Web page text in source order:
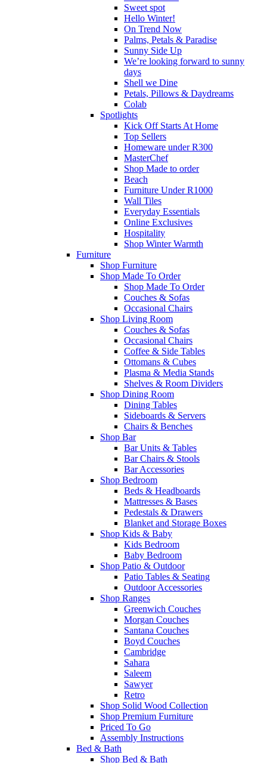
Sweet spot
Hello Winter!
On Trend Now
Palms, Petals & Paradise
Sunny Side Up
We’re looking forward to sunny
days
Shell we Dine
Petals, Pillows & Daydreams
Colab
Spotlights
Kick Off Starts At Home
Top Sellers
Homeware under R300
MasterChef
Shop Made to order
Beach
Furniture Under R1000
Wall Tiles
Everyday Essentials
Online Exclusives
Hospitality
Shop Winter Warmth
Furniture
Shop Furniture
Shop Made To Order
Shop Made To Order
Couches & Sofas
Occasional Chairs
Shop Living Room
Couches & Sofas
Occasional Chairs
Coffee & Side Tables
Ottomans & Cubes
Plasma & Media Stands
Shelves & Room Dividers
Shop Dining Room
Dining Tables
Sideboards & Servers
Chairs & Benches
Shop Bar
Bar Units & Tables
Bar Chairs & Stools
Bar Accessories
Shop Bedroom
Beds & Headboards
Mattresses & Bases
Pedestals & Drawers
Blanket and Storage Boxes
Shop Kids & Baby
Kids Bedroom
Baby Bedroom
Shop Patio & Outdoor
Patio Tables & Seating
Outdoor Accessories
Shop Ranges
Greenwich Couches
Morgan Couches
Santana Couches
Boyd Couches
Cambridge
Sahara
Saleem
Sawyer
Retro
Shop Solid Wood Collection
Shop Premium Furniture
Priced To Go
Assembly Instructions
Bed & Bath
Shop Bed & Bath